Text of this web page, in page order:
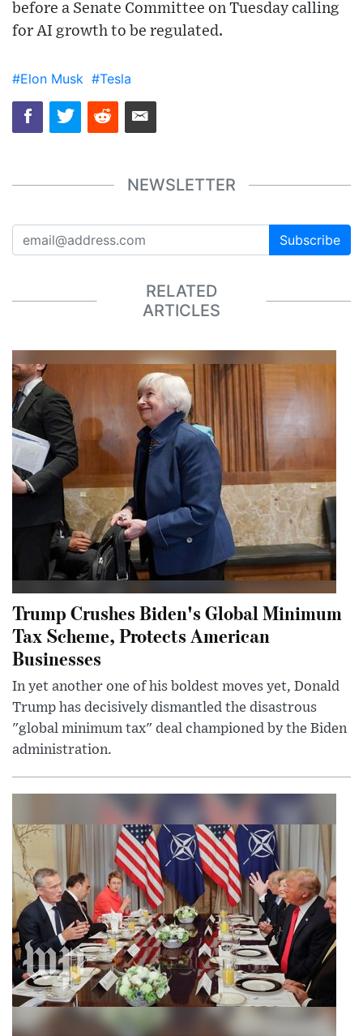
before a Senate Committee on Tuesday calling
for AI growth to be regulated.
#Elon Musk #Tesla
NEWSLETTER
Subscribe
RELATED
ARTICLES
Trump Crushes Biden's Global Minimum
Tax Scheme, Protects American
Businesses
In yet another one of his boldest moves yet, Donald
Trump has decisively dismantled the disastrous
"global minimum tax" deal championed by the Biden
administration.